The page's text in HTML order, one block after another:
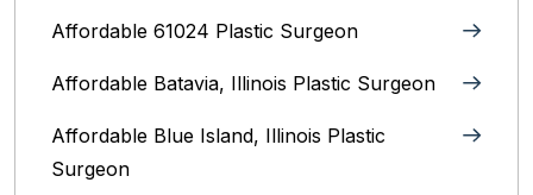
Affordable 61024 Plastic Surgeon
Affordable Batavia, Illinois‎ Plastic Surgeon
Affordable Blue Island, Illinois‎ Plastic
Surgeon